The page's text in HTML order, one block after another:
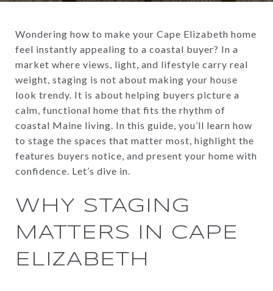
Wondering how to make your Cape Elizabeth home
feel instantly appealing to a coastal buyer? In a
market where views, light, and lifestyle carry real
weight, staging is not about making your house
look trendy. It is about helping buyers picture a
calm, functional home that fits the rhythm of
coastal Maine living. In this guide, you’ll learn how
to stage the spaces that matter most, highlight the
features buyers notice, and present your home with
confidence. Let’s dive in.
WHY STAGING
MATTERS IN CAPE
ELIZABETH